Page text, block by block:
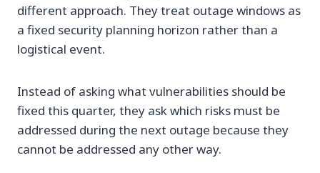
different approach. They treat outage windows as
a fixed security planning horizon rather than a
logistical event.
Instead of asking what vulnerabilities should be
fixed this quarter, they ask which risks must be
addressed during the next outage because they
cannot be addressed any other way.